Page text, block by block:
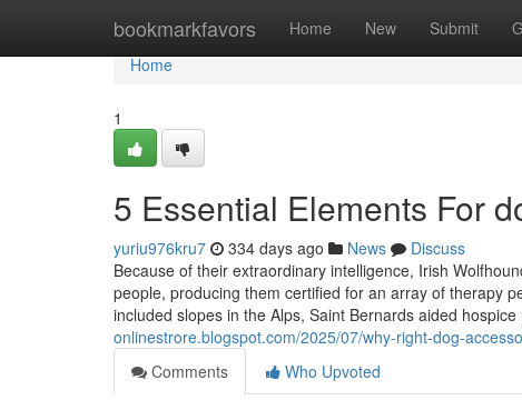
bookmarkfavors Home New Submit
Home
Home
1
5 Essential Elements For
yuriu976kru7 334 days ago News
Discuss
Because of their extraordinary intelligence, Irish
people, producing them certified for an array of therapy
included slopes in the Alps, Saint Bernards aided
onlinestrore.blogspot.com/2025/07/why-right-dog-
Comments
Who Upvoted